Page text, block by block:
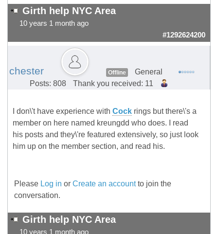
Girth help NYC Area
10 years 1 month ago
#1292624200
chester Offline
General
Posts: 808
Thank you received: 11
I don\'t have experience with Cock rings but there\'s a
member on here named kreungdd who does. I read
his posts and they\'re featured extensively, so just look
him up on the member section, and read his.
Please Log in or Create an accountto join the
conversation.
Girth help NYC Area
10 years 1 month ago